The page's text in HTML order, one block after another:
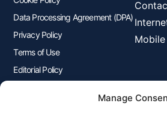
Manage
Data Processing Agreement (DPA)
Privacy Policy
Terms of Use
Editorial Policy